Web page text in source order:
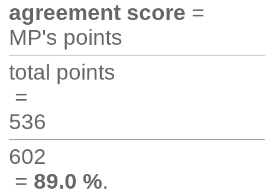
agreement score =
MP's points
total points
=
536
602
= 89.0 %.